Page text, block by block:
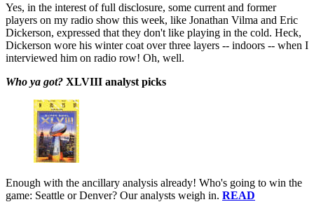
Yes, in the interest of full disclosure, some current and former
players on my radio show this week, like Jonathan Vilma and Eric
Dickerson, expressed that they don't like playing in the cold. Heck,
Dickerson wore his winter coat over three layers -- indoors -- when I
interviewed him on radio row! Oh, well.
Who ya got? XLVIII analyst picks
Enough with the ancillary analysis already! Who's going to win the
game: Seattle or Denver? Our analysts weigh in. READ